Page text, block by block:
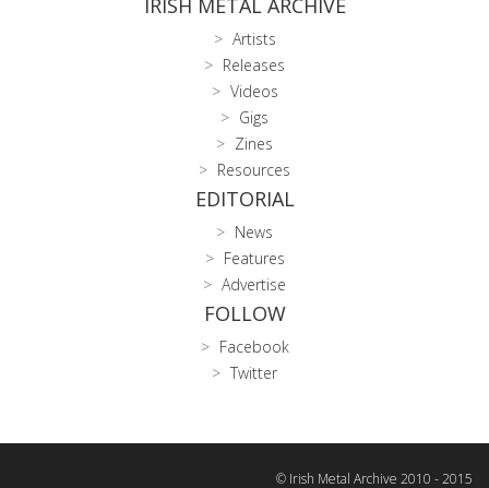
IRISH METAL ARCHIVE
Artists
Releases
Videos
Gigs
Zines
Resources
EDITORIAL
News
Features
Advertise
FOLLOW
Facebook
Twitter
© Irish Metal Archive 2010 - 2015